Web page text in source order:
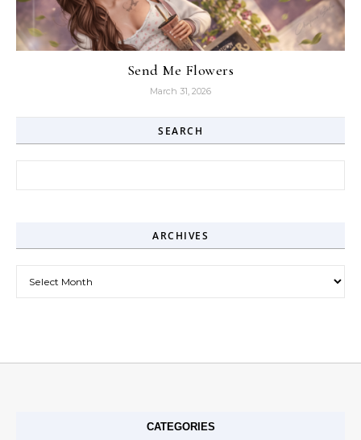
Send Me Flowers
March 31, 2026
SEARCH
ARCHIVES
CATEGORIES